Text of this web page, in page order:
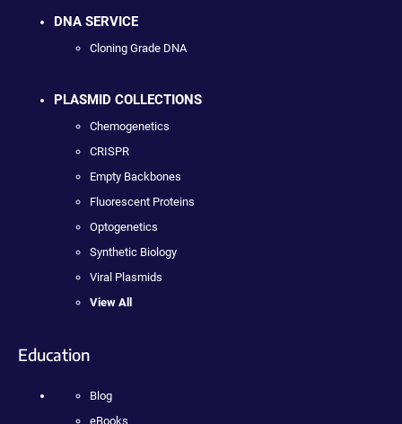
DNA SERVICE
Cloning Grade DNA
PLASMID COLLECTIONS
Chemogenetics
CRISPR
Empty Backbones
Fluorescent Proteins
Optogenetics
Synthetic Biology
Viral Plasmids
View All
Education
Blog
eBooks